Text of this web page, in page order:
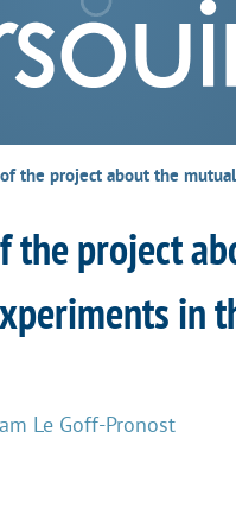
the project about the
the project
in
Le Goff-Pronost